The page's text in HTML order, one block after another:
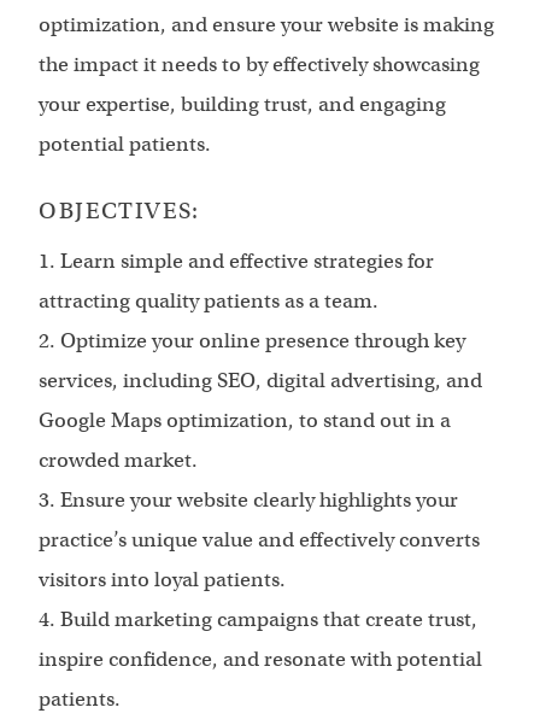
optimization, and ensure your website is making
the impact it needs to by effectively showcasing
your expertise, building trust, and engaging
potential patients.
OBJECTIVES:
1. Learn simple and effective strategies for
attracting quality patients as a team.
2. Optimize your online presence through key
services, including SEO, digital advertising, and
Google Maps optimization, to stand out in a
crowded market.
3. Ensure your website clearly highlights your
practice’s unique value and effectively converts
visitors into loyal patients.
4. Build marketing campaigns that create trust,
inspire confidence, and resonate with potential
patients.